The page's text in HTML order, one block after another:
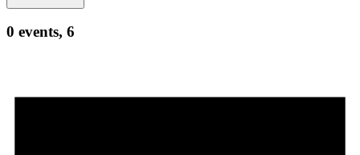
0 events, 6